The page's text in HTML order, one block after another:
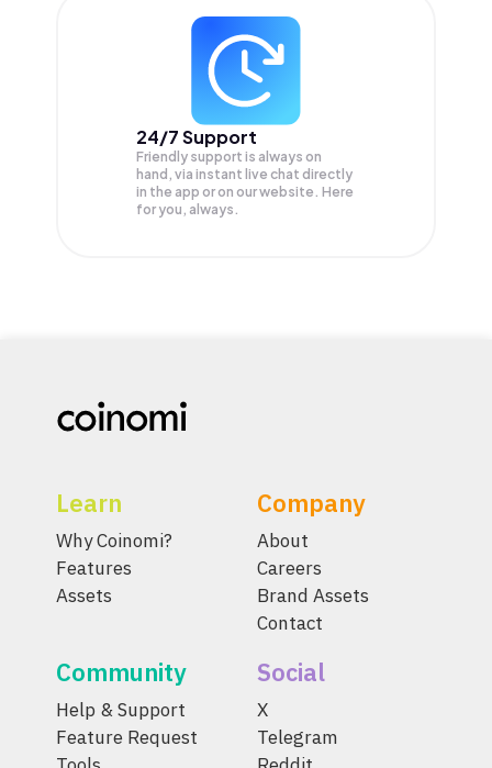
24/7 Support
Friendly support is always on
hand, via instant live chat directly
in the app or on our website. Here
for you, always.
Learn
Why Coinomi?
Features
Assets
Company
About
Careers
Brand Assets
Contact
Community
Help & Support
Feature Request
Social
X
Telegram